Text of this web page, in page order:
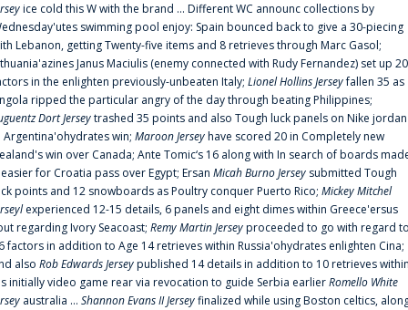
ice cold this W with the brand ... Different WC announc collections by
swimming pool enjoy: Spain bounced back to give a 30-piecing
Lebanon, getting Twenty-five items and 8 retrieves through Marc Gasol;
Janus Maciulis (enemy connected with Rudy Fernandez) set up 20
in the enlighten previously-unbeaten Italy; Lionel Hollins Jerseyfallen 35 as
ripped the particular angry of the day through beating Philippines;
Dort Jerseytrashed 35 points and also Tough luck panels on Nike jordan
Argentina'ohydrates win; Maroon Jerseyhave scored 20 in Completely new
win over Canada; Ante Tomic‘s 16 along with In search of boards
for Croatia pass over Egypt; Ersan Micah Burno Jersey submitted Tough
points and 12 snowboards as Poultry conquer Puerto Rico; Mickey Mitchel
experienced 12-15 details, 6 panels and eight dimes within Greece'ersus
regarding Ivory Seacoast; Remy Martin Jerseyproceeded to go with regard
factors in addition to Age 14 retrieves within Russia'ohydrates enlighten Cina;
also Rob Edwards Jerseypublished 14 details in addition to 10 retrieves
initially video game rear via revocation to guide Serbia earlierRomello White
australia ... Shannon Evans II Jerseyfinalized while using Boston celtics,